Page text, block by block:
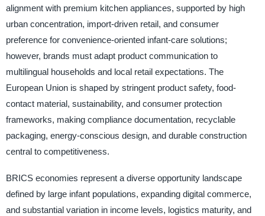
alignment with premium kitchen appliances, supported by high
urban concentration, import-driven retail, and consumer
preference for convenience-oriented infant-care solutions;
however, brands must adapt product communication to
multilingual households and local retail expectations. The
European Union is shaped by stringent product safety, food-
contact material, sustainability, and consumer protection
frameworks, making compliance documentation, recyclable
packaging, energy-conscious design, and durable construction
central to competitiveness.
BRICS economies represent a diverse opportunity landscape
defined by large infant populations, expanding digital commerce,
and substantial variation in income levels, logistics maturity, and